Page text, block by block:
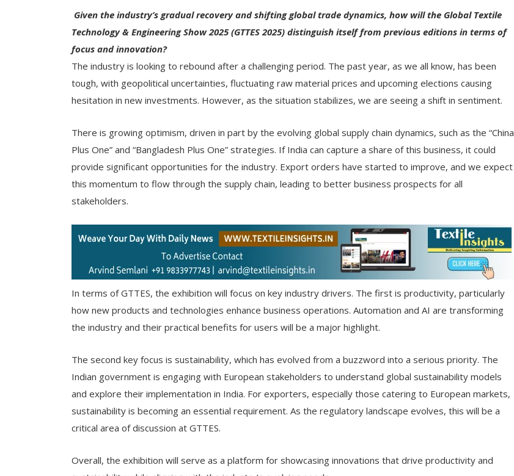
Given the industry’s gradual recovery and shifting global trade dynamics, how will the Global Textile
Technology & Engineering Show 2025 (GTTES 2025) distinguish itself from previous editions in terms of
focus and innovation?
The industry is looking to rebound after a challenging period. The past year, as we all know, has been
tough, with geopolitical uncertainties, fluctuating raw material prices and upcoming elections causing
hesitation in new investments. However, as the situation stabilizes, we are seeing a shift in sentiment.
There is growing optimism, driven in part by the evolving global supply chain dynamics, such as the “China
Plus One” and “Bangladesh Plus One” strategies. If India can capture a share of this business, it could
provide significant opportunities for the industry. Export orders have started to improve, and we expect
this momentum to flow through the supply chain, leading to better business prospects for all
stakeholders.
In terms of GTTES, the exhibition will focus on key industry drivers. The first is productivity, particularly
how new products and technologies enhance business operations. Automation and AI are transforming
the industry and their practical benefits for users will be a major highlight.
The second key focus is sustainability, which has evolved from a buzzword into a serious priority. The
Indian government is engaging with European stakeholders to understand global sustainability models
and explore their implementation in India. For exporters, especially those catering to European markets,
sustainability is becoming an essential requirement. As the regulatory landscape evolves, this will be a
critical area of discussion at GTTES.
Overall, the exhibition will serve as a platform for showcasing innovations that drive productivity and